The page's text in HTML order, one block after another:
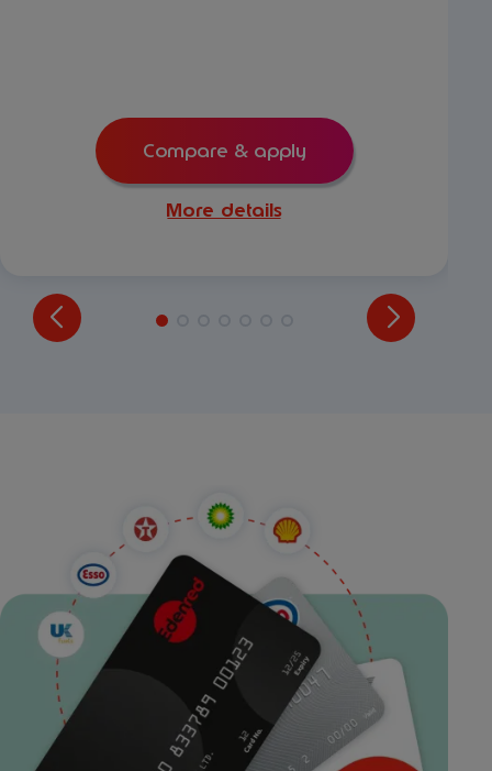
Compare & apply
More details